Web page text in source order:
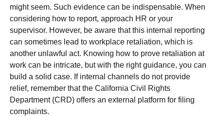
might seem. Such evidence can be indispensable. When
considering how to report, approach HR or your
supervisor. However, be aware that this internal reporting
can sometimes lead to workplace retaliation, which is
another unlawful act. Knowing how to prove retaliation at
work can be intricate, but with the right guidance, you can
build a solid case. If internal channels do not provide
relief, remember that the California Civil Rights
Department (CRD) offers an external platform for filing
complaints.